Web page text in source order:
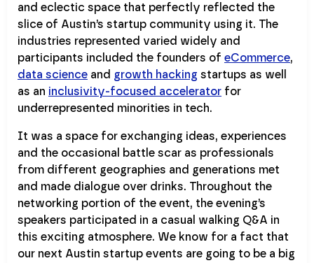
and eclectic space that perfectly reflected the
slice of Austin’s startup community using it. The
industries represented varied widely and
participants included the founders of eCommerce,
data science and growth hacking startups as well
as an inclusivity-focused accelerator for
underrepresented minorities in tech.
It was a space for exchanging ideas, experiences
and the occasional battle scar as professionals
from different geographies and generations met
and made dialogue over drinks. Throughout the
networking portion of the event, the evening’s
speakers participated in a casual walking Q&A in
this exciting atmosphere. We know for a fact that
our next Austin startup events are going to be a big